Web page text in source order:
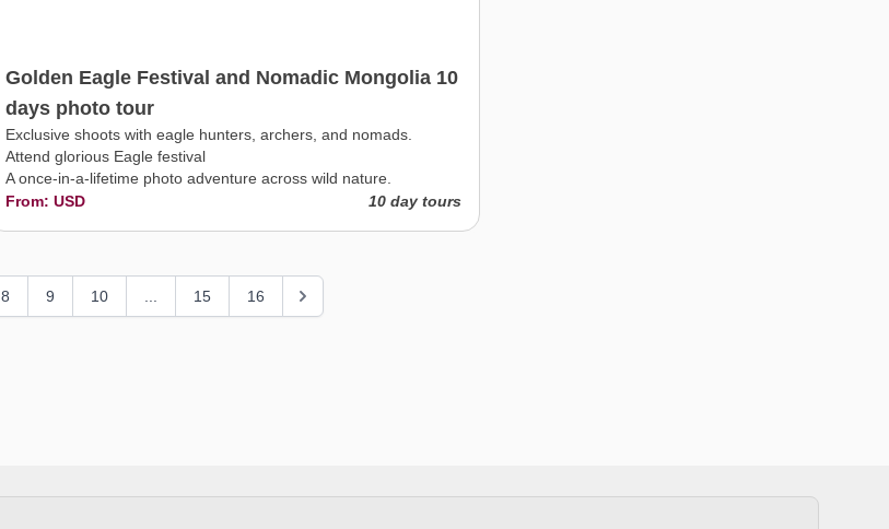
Golden Eagle Festival and Nomadic Mongolia 10
days photo tour
Exclusive shoots with eagle hunters, archers, and nomads.
Attend glorious Eagle festival
A once-in-a-lifetime photo adventure across wild nature.
From: USD
10 day tours
8 9 10 15 16